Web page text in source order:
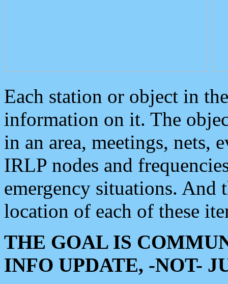
Each station or object in
information on it. The
in an area, meetings, nets,
IRLP nodes and
emergency situations. And
location of each of these
THE GOAL IS
INFO UPDATE, -NOT-